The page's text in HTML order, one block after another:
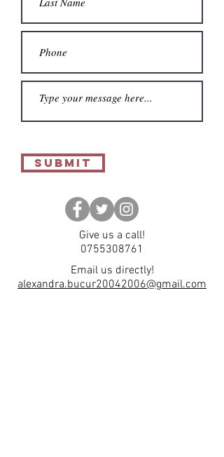
Submit
Give us a call!
0755308761
Email us directly!
alexandra.bucur20042006@gmail.com